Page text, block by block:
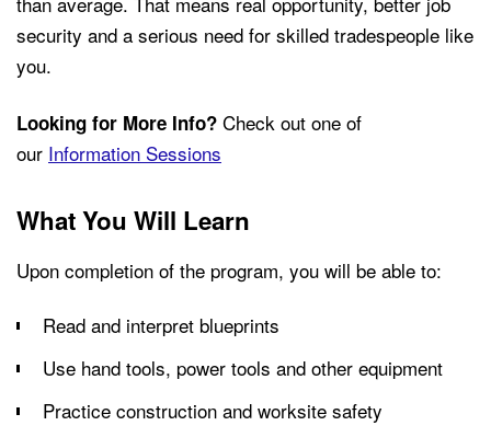
security and a serious need for skilled tradespeople like
you.
Looking for More Info? Check out one of
our Information Sessions
What You Will Learn
Upon completion of the program, you will be able to:
Read and interpret blueprints
Use hand tools, power tools and other equipment
Practice construction and worksite safety